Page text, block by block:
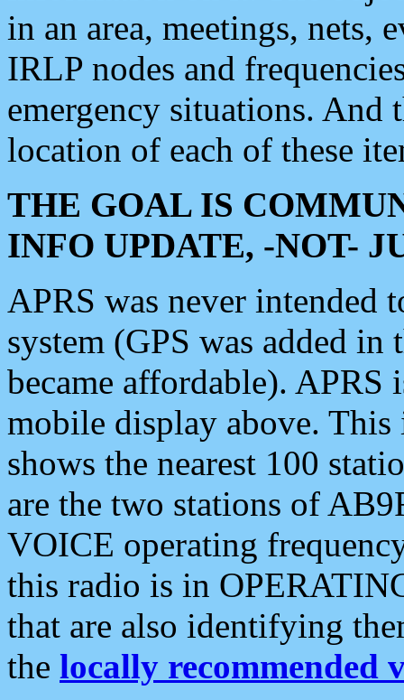
in an area, meetings, nets,
IRLP nodes and
emergency situations. And
location of each of these
THE GOAL IS
INFO UPDATE, -NOT-
APRS was never intended
system (GPS was added
became affordable). APRS
mobile display above.
shows the nearest 100
are the two stations of
VOICE operating
this radio is in
that are also identifying
the locally recommended